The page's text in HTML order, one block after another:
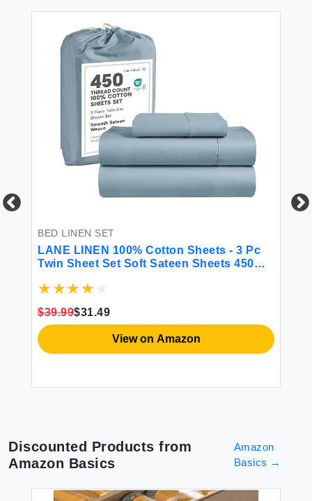
BED LINEN SET
LANE LINEN 100% Cotton Sheets - 3 Pc
Twin Sheet Set Soft Sateen Sheets 450
Breathable Sheets Twin Size Bed Set
French Blue
$39.99$31.49
View on Amazon
Discounted Products from
Amazon Basics
Amazon
Basics →